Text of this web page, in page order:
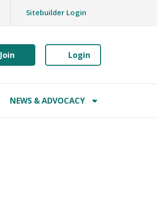
Sitebuilder Login
Join Login
NEWS & ADVOCACY